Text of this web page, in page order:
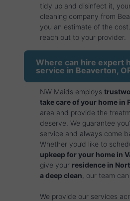
tidy up and disinfect it,
cleaning company from
you an estimate of the
reach out to your provider.
Where can hire expert
service in Beaverton,
NW Maids employs
take care of your home in
area and provide the
deserve. We guarantee
service and always come
Whether you’d like to
upkeep for your home in
give your residence in
a deep clean , our team
We provide our services